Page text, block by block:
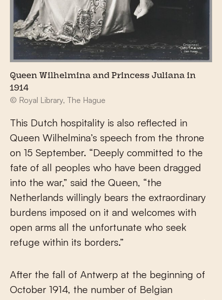
Queen Wilhelmina and Princess Juliana in
1914
© Royal Library, The Hague
This Dutch hospitality is also reflected in
Queen Wilhelmina’s speech from the throne
on 15 September. “Deeply committed to the
fate of all peoples who have been dragged
into the war,” said the Queen, “the
Netherlands willingly bears the extraordinary
burdens imposed on it and welcomes with
open arms all the unfortunate who seek
refuge within its borders.”
After the fall of Antwerp at the beginning of
October 1914, the number of Belgian